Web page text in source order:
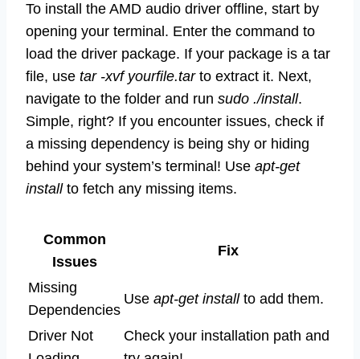
To install the AMD audio driver offline, start by
opening your terminal. Enter the command to
load the driver package. If your package is a tar
file, use tar -xvf yourfile.tarto extract it. Next,
navigate to the folder and run sudo ./install.
Simple, right? If you encounter issues, check if
a missing dependency is being shy or hiding
behind your system’s terminal! Use apt-get
installto fetch any missing items.
Common
Issues
Fix
Missing
Dependencies
Use apt-get installto add them.
Driver Not
Check your installation path and